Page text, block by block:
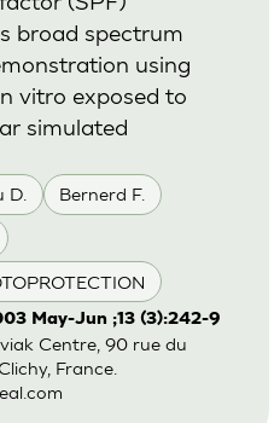
D. Bernerd F.
broad spectrum
using
vitro exposed to
simulated
May-Jun ;13 (3):242-9
Centre, 90 rue du
France.